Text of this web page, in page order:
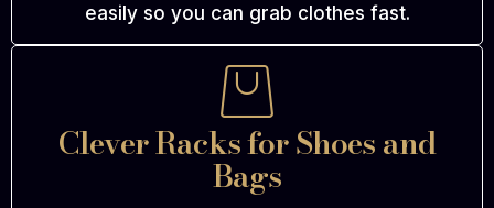
easily so you can grab clothes fast.
Clever Racks for Shoes and
Bags